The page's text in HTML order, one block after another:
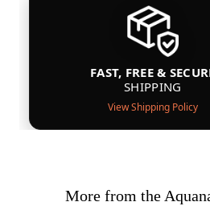
FAST, FREE &
SHIPPING
View Shipping Policy
More from the